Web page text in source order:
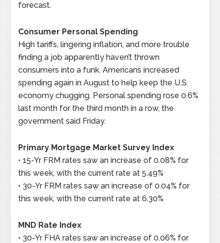
forecast.
Consumer Personal Spending
High tariffs, lingering inflation, and more trouble
finding a job apparently haven’t thrown
consumers into a funk. Americans increased
spending again in August to help keep the U.S.
economy chugging. Personal spending rose 0.6%
last month for the third month in a row, the
government said Friday.
Primary Mortgage Market Survey Index
• 15-Yr FRM rates saw an increase of 0.08% for
this week, with the current rate at 5.49%
• 30-Yr FRM rates saw an increase of 0.04% for
this week, with the current rate at 6.30%
MND Rate Index
• 30-Yr FHA rates saw an increase of 0.06% for